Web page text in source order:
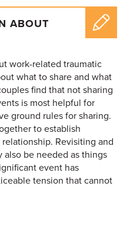
ABOUT
work-related traumatic
what to share and what
find that notsharing
is most helpful for
ground rules for sharing.
to establish
Revisiting and
be needed as things
event has
tension that cannot